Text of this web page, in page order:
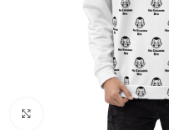
Click to enlarge